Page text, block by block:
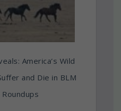
America’s Wild
and Die in BLM